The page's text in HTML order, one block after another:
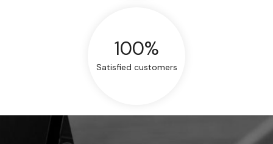
100%
Satisfied customers